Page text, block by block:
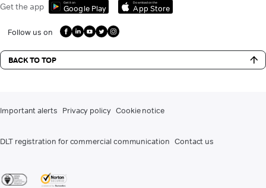
Get the app Get it on
Google Play
Download on the
App Store
Follow us on
BACK TO TOP
Important alerts Privacy policy Cookie notice
DLT registration for commercial communication Contact us